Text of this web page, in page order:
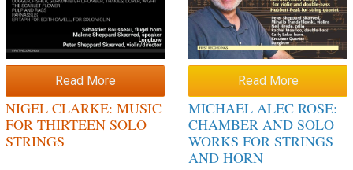
Read More
NIGEL CLARKE: MUSIC
FOR THIRTEEN SOLO
STRINGS
Read More
MICHAEL ALEC ROSE:
CHAMBER AND SOLO
WORKS FOR STRINGS
AND HORN